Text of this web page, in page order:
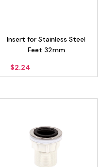
Insert for Stainless Steel
Feet 32mm
$2.24